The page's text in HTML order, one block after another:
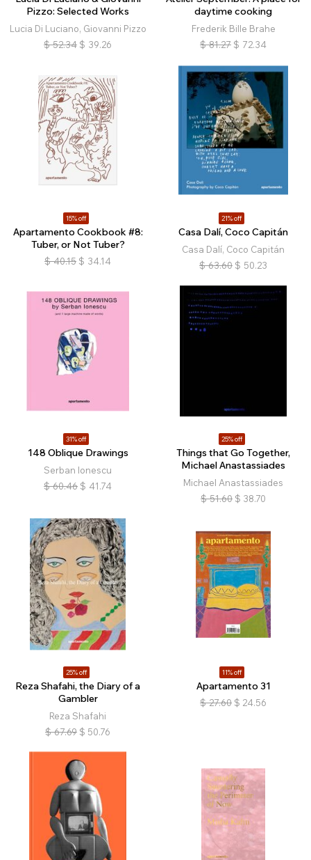
Pizzo: Selected Works
Lucia Di Luciano, Giovanni Pizzo
$ 52.34 $ 39.26
daytime cooking
Frederik Bille Brahe
$ 81.27 $ 72.34
15% off
Apartamento Cookbook #8:
Tuber, or Not Tuber?
$ 40.15 $ 34.14
21% off
Casa Dalí, Coco Capitán
Casa Dalí, Coco Capitán
$ 63.60 $ 50.23
31% off
148 Oblique Drawings
Serban Ionescu
$ 60.46 $ 41.74
25% off
Things that Go Together,
Michael Anastassiades
Michael Anastassiades
$ 51.60 $ 38.70
25% off
Reza Shafahi, the Diary of a
Gambler
Reza Shafahi
$ 67.69 $ 50.76
11% off
Apartamento 31
$ 27.60 $ 24.56